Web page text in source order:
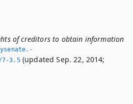
of creditors to obtain information
7-3.­5(updated Sep. 22, 2014;